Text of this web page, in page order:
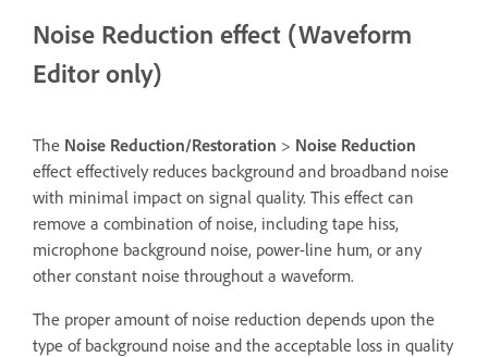
Noise Reduction effect (Waveform
Editor only)
The Noise Reduction/Restoration > Noise Reduction
effect effectively reduces background and broadband noise
with minimal impact on signal quality. This effect can
remove a combination of noise, including tape hiss,
microphone background noise, power-line hum, or any
other constant noise throughout a waveform.
The proper amount of noise reduction depends upon the
type of background noise and the acceptable loss in quality